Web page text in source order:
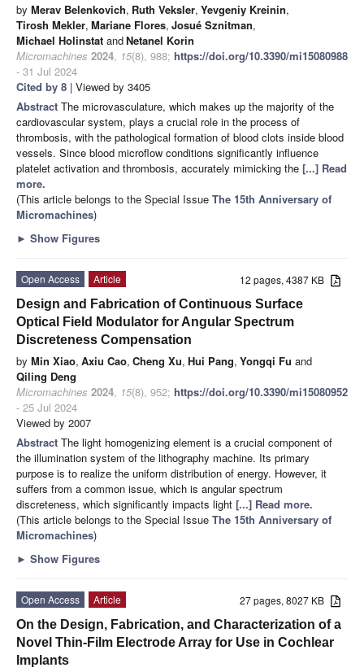
by Merav Belenkovich, Ruth Veksler, Yevgeniy Kreinin,
Tirosh Mekler, Mariane Flores, Josué Sznitman,
Michael Holinstat andNetanel Korin
Micromachines 2024, 15(8), 988; https://doi.org/10.3390/mi15080988
- 31 Jul 2024
Cited by 8 | Viewed by 3405
Abstract The microvasculature, which makes up the majority of the
cardiovascular system, plays a crucial role in the process of
thrombosis, with the pathological formation of blood clots inside blood
vessels. Since blood microflow conditions significantly influence
platelet activation and thrombosis, accurately mimicking the [...] Read
more.
(This article belongs to the Special Issue The 15th Anniversary of
Micromachines)
► Show Figures
12 pages, 4387 KB
Open Access
Article
Design and Fabrication of Continuous Surface
Optical Field Modulator for Angular Spectrum
Discreteness Compensation
by Min Xiao, Axiu Cao, Cheng Xu, Hui Pang, Yongqi Fu and
Qiling Deng
Micromachines 2024, 15(8), 952; https://doi.org/10.3390/mi15080952
- 25 Jul 2024
Viewed by 2007
Abstract The light homogenizing element is a crucial component of
the illumination system of the lithography machine. Its primary
purpose is to realize the uniform distribution of energy. However, it
suffers from a common issue, which is angular spectrum
discreteness, which significantly impacts light [...] Read more.
(This article belongs to the Special Issue The 15th Anniversary of
Micromachines)
► Show Figures
27 pages, 8027 KB
Open Access
Article
On the Design, Fabrication, and Characterization of a
Novel Thin-Film Electrode Array for Use in Cochlear
Implants